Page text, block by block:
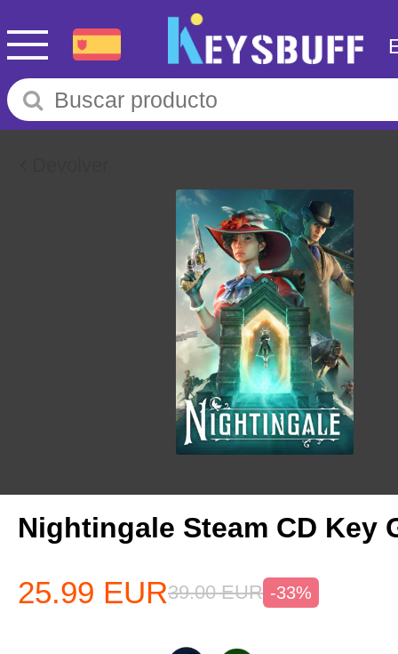
Nightingale Steam CD Key
25.99 EUR39.00 EUR -33%